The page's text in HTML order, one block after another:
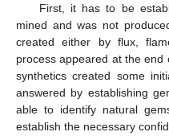
First, it has to be
mined and was not
created either by flux,
process appeared at the
synthetics created some
answered by establishing
able to identify natural
establish the necessary